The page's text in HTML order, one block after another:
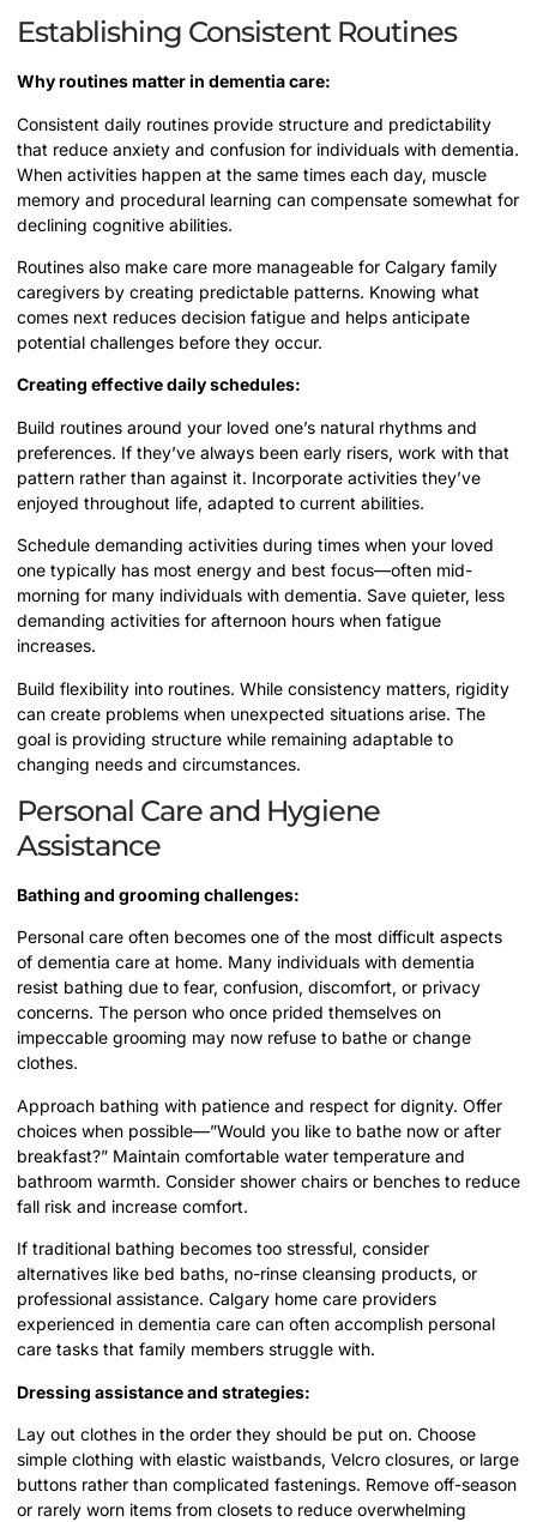
Establishing Consistent Routines
Why routines matter in dementia care:
Consistent daily routines provide structure and predictability
that reduce anxiety and confusion for individuals with dementia.
When activities happen at the same times each day, muscle
memory and procedural learning can compensate somewhat for
declining cognitive abilities.
Routines also make care more manageable for Calgary family
caregivers by creating predictable patterns. Knowing what
comes next reduces decision fatigue and helps anticipate
potential challenges before they occur.
Creating effective daily schedules:
Build routines around your loved one’s natural rhythms and
preferences. If they’ve always been early risers, work with that
pattern rather than against it. Incorporate activities they’ve
enjoyed throughout life, adapted to current abilities.
Schedule demanding activities during times when your loved
one typically has most energy and best focus—often mid-
morning for many individuals with dementia. Save quieter, less
demanding activities for afternoon hours when fatigue
increases.
Build flexibility into routines. While consistency matters, rigidity
can create problems when unexpected situations arise. The
goal is providing structure while remaining adaptable to
changing needs and circumstances.
Personal Care and Hygiene
Assistance
Bathing and grooming challenges:
Personal care often becomes one of the most difficult aspects
of dementia care at home. Many individuals with dementia
resist bathing due to fear, confusion, discomfort, or privacy
concerns. The person who once prided themselves on
impeccable grooming may now refuse to bathe or change
clothes.
Approach bathing with patience and respect for dignity. Offer
choices when possible—”Would you like to bathe now or after
breakfast?” Maintain comfortable water temperature and
bathroom warmth. Consider shower chairs or benches to reduce
fall risk and increase comfort.
If traditional bathing becomes too stressful, consider
alternatives like bed baths, no-rinse cleansing products, or
professional assistance. Calgary home care providers
experienced in dementia care can often accomplish personal
care tasks that family members struggle with.
Dressing assistance and strategies:
Lay out clothes in the order they should be put on. Choose
simple clothing with elastic waistbands, Velcro closures, or large
buttons rather than complicated fastenings. Remove off-season
or rarely worn items from closets to reduce overwhelming